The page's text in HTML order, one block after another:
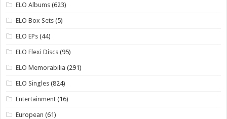
ELO Albums (623)
ELO Box Sets (5)
ELO EPs (44)
ELO Flexi Discs (95)
ELO Memorabilia (291)
ELO Singles (824)
Entertainment (16)
European (61)